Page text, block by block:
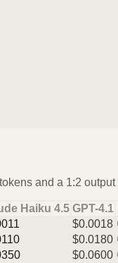
and a 1:2
Haiku 4.5 GPT-4.1
$0.0018
$0.0180
$0.0600